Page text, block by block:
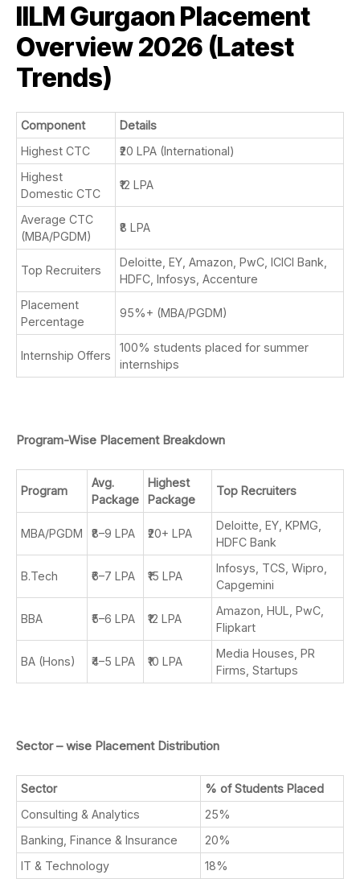
IILM Gurgaon Placement
Overview 2026 (Latest
Trends)
Component
Details
Highest CTC
₹20 LPA (International)
Highest
Domestic CTC
₹12 LPA
Average CTC
(MBA/PGDM)
₹8 LPA
Top Recruiters
Deloitte, EY, Amazon, PwC, ICICI Bank,
HDFC, Infosys, Accenture
Placement
Percentage
95%+ (MBA/PGDM)
Internship Offers
100% students placed for summer
internships
Program-Wise Placement Breakdown
Program
Avg.
Package
Highest
Package
Top Recruiters
MBA/PGDM ₹8–9 LPA ₹20+ LPA
Deloitte, EY, KPMG,
HDFC Bank
B.Tech ₹6–7 LPA ₹15 LPA
Infosys, TCS, Wipro,
Capgemini
BBA ₹5–6 LPA ₹12 LPA
Amazon, HUL, PwC,
Flipkart
BA (Hons) ₹4–5 LPA ₹10 LPA
Media Houses, PR
Firms, Startups
Sector – wise Placement Distribution
Sector
% of Students Placed
Consulting & Analytics
25%
Banking, Finance & Insurance
20%
IT & Technology
18%